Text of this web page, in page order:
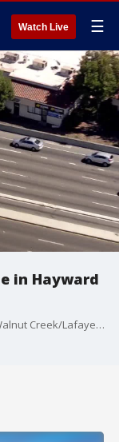
Watch Live ☰
in Hayward
A chase began around noon Thursday in the Walnut Creek/Lafayette area. As Sky Fox flew over the suspect's red vehicle the suspect appeared to get out of the red vehicle and into a white vehicle.